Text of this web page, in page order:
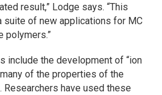
result,” Lodge says. “This
suite of new applications for MC
polymers.”
include the development of “ion
of the properties of the
have used these